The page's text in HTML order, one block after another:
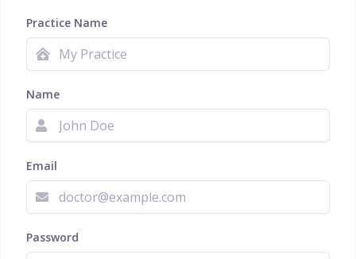
Practice Name
Name
Email
Password